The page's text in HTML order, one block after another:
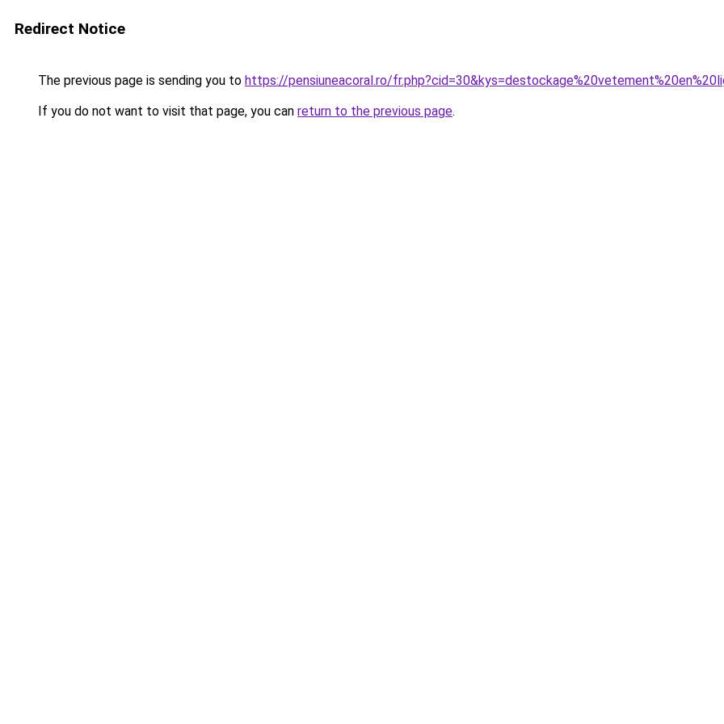
Redirect Notice
The previous page is sending you to https://pensiuneacoral.ro/
If you do not want to visit that page, you can return to the previous page.